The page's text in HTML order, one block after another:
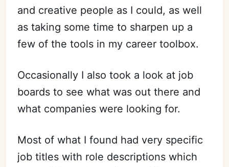
and creative people as I could, as well
as taking some time to sharpen up a
few of the tools in my career toolbox.
Occasionally I also took a look at job
boards to see what was out there and
what companies were looking for.
Most of what I found had very specific
job titles with role descriptions which